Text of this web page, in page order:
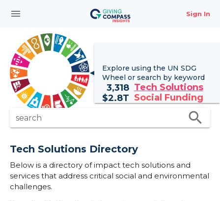
menu Sign In
Explore using the UN SDG
Wheel or search by keyword
3,318 Tech Solutions
$2.8T Social Funding
search search
Tech Solutions Directory
Below is a directory of impact tech solutions and
services that address critical social and environmental
challenges.